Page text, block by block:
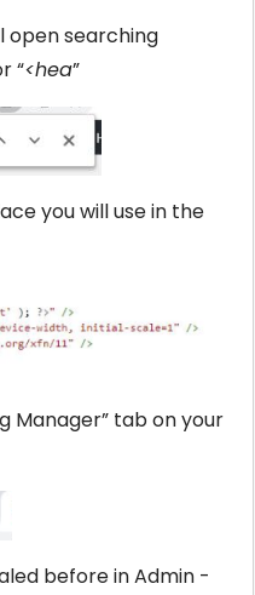
open searching
“<hea”
you will use in the
Manager” tab on your
before in Admin -